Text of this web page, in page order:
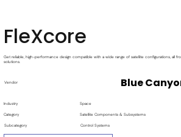
FleXcore
Vendor Blue
Get reliable, high-performance design compatible with a wide range of satellite configurations, all
solutions.
Industry Space
Category Satellite Components & Subsystems
Subcategory Control Systems